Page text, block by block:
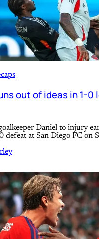
out of ideas in 1-0
Daniel to injury
defeat at San Diego FC on